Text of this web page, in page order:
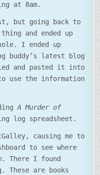
at 8am.
but going back to
and ended up
I ended up
buddy’s latest blog
and pasted it into
use the information
A Murder of
log spreadsheet.
causing me to
to see where
There I found
These are books